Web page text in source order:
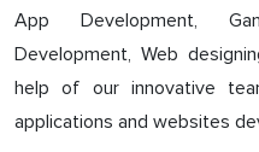
App Development,
Development, Web
help of our innovative
applications and websites